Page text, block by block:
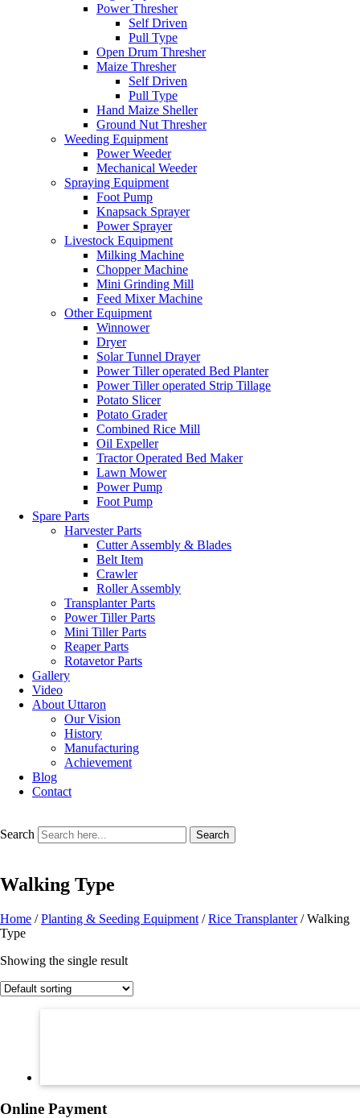
Power Thresher
Self Driven
Pull Type
Open Drum Thresher
Maize Thresher
Self Driven
Pull Type
Hand Maize Sheller
Ground Nut Thresher
Weeding Equipment
Power Weeder
Mechanical Weeder
Spraying Equipment
Foot Pump
Knapsack Sprayer
Power Sprayer
Livestock Equipment
Milking Machine
Chopper Machine
Mini Grinding Mill
Feed Mixer Machine
Other Equipment
Winnower
Dryer
Solar Tunnel Drayer
Power Tiller operated Bed Planter
Power Tiller operated Strip Tillage
Potato Slicer
Potato Grader
Combined Rice Mill
Oil Expeller
Tractor Operated Bed Maker
Lawn Mower
Power Pump
Foot Pump
Spare Parts
Harvester Parts
Cutter Assembly & Blades
Belt Item
Crawler
Roller Assembly
Transplanter Parts
Power Tiller Parts
Mini Tiller Parts
Reaper Parts
Rotavetor Parts
Gallery
Video
About Uttaron
Our Vision
History
Manufacturing
Achievement
Blog
Contact
Search Search
Walking Type
Home /Planting & Seeding Equipment /Rice Transplanter/ Walking
Type
Showing the single result
Online Payment